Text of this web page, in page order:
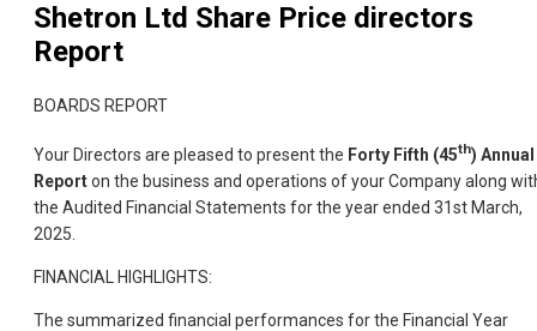
Shetron Ltd Share Price directors
Report
BOARDS REPORT
Your Directors are pleased to present the Forty Fifth (45th) Annual
Reporton the business and operations of your Company along
the Audited Financial Statements for the year ended 31st March,
2025.
FINANCIAL HIGHLIGHTS:
The summarized financial performances for the Financial Year